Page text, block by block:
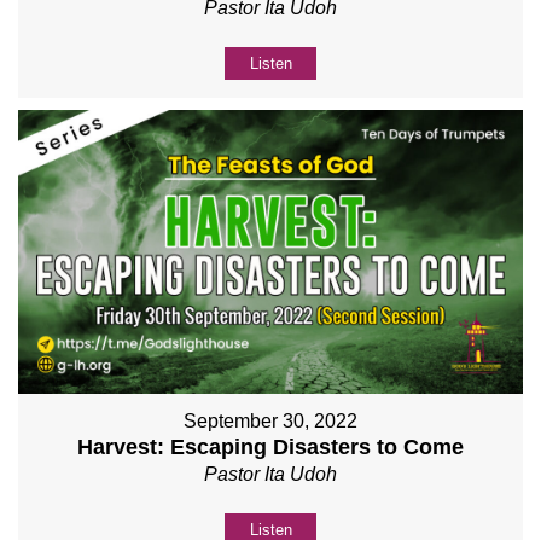
Pastor Ita Udoh
Listen
September 30, 2022
Harvest: Escaping Disasters to Come
Pastor Ita Udoh
Listen